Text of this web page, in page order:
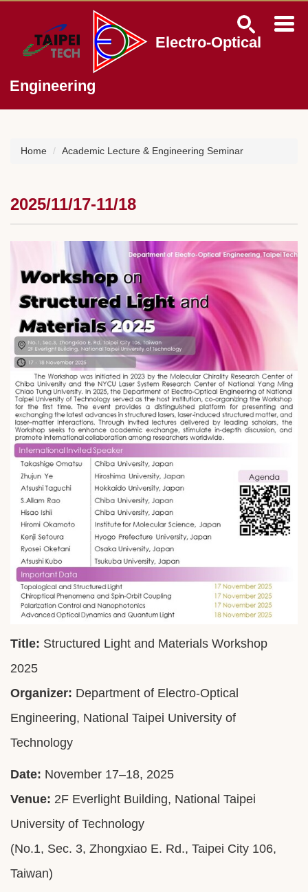
main
block
Electro-Optical
Engineering
Home Academic Lecture & Engineering Seminar
2025/11/17-11/18
Title: Structured Light and Materials Workshop
2025
Organizer: Department of Electro-Optical
Engineering, National Taipei University of
Technology
Date: November 17–18, 2025
Venue: 2F Everlight Building, National Taipei
University of Technology
(No.1, Sec. 3, Zhongxiao E. Rd., Taipei City 106,
Taiwan)